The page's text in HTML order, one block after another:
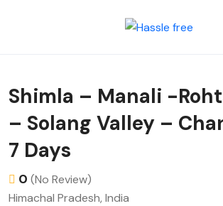
Shimla – Manali -
– Solang Valley –
7 Days
0 (No Review)
Himachal Pradesh, India